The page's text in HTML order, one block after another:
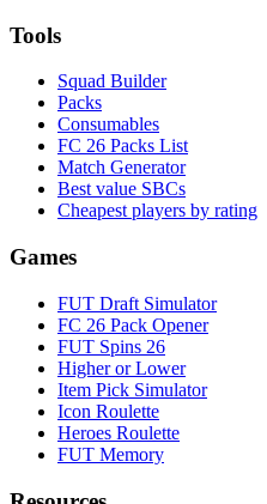
Tools
Squad Builder
Packs
Consumables
FC 26 Packs List
Match Generator
Best value SBCs
Cheapest players by rating
Games
FUT Draft Simulator
FC 26 Pack Opener
FUT Spins 26
Higher or Lower
Item Pick Simulator
Icon Roulette
Heroes Roulette
FUT Memory